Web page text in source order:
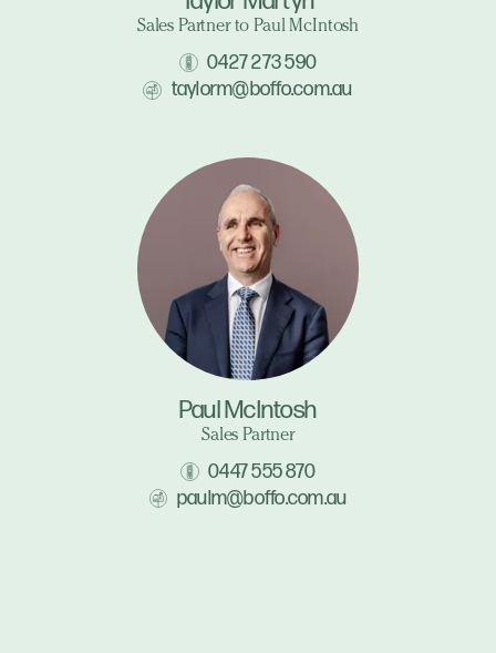
Sales Partner to Paul McIntosh
0427 273 590
taylorm@boffo.com.au
Paul McIntosh
Sales Partner
0447 555 870
paulm@boffo.com.au